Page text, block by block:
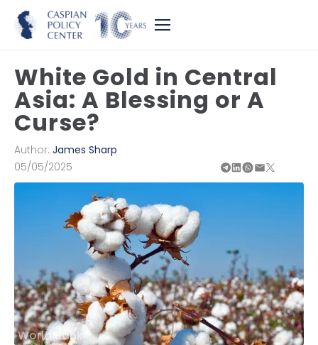
White Gold in Central
Asia: A Blessing or A
Curse?
Author: James Sharp
05/05/2025
World Bank